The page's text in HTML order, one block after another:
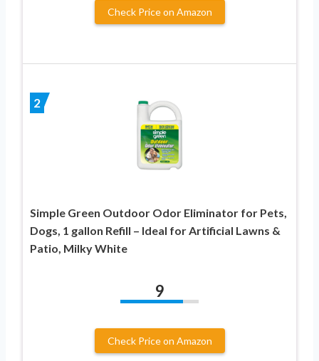
Check Price on Amazon
2
Simple Green Outdoor Odor Eliminator for Pets,
Dogs, 1 gallon Refill – Ideal for Artificial Lawns &
Patio, Milky White
9
Check Price on Amazon